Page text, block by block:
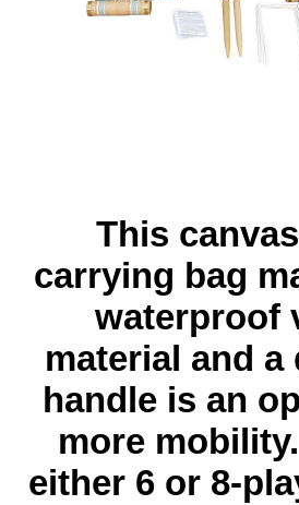
This
carrying bag
waterproof
material and a
handle is an
more
either 6 or 8-